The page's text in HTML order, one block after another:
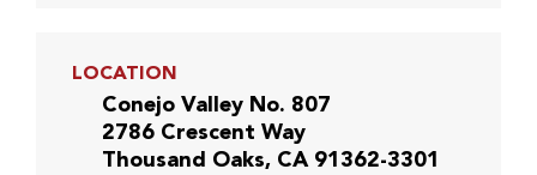
LOCATION
Conejo Valley No. 807
2786 Crescent Way
Thousand Oaks, CA 91362-3301